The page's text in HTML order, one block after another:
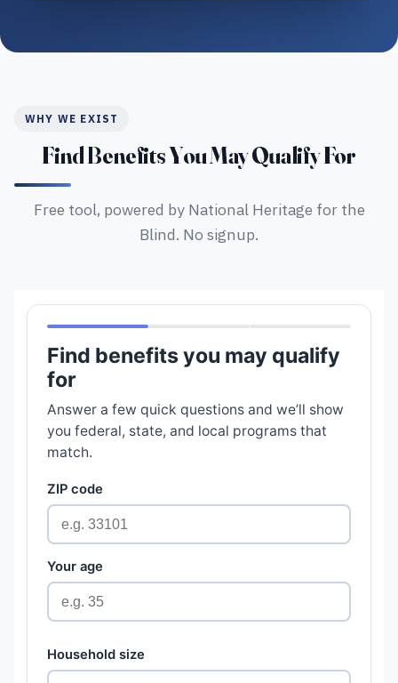
WHY WE EXIST
Find Benefits You May Qualify For
Free tool, powered by National Heritage for the
Blind. No signup.